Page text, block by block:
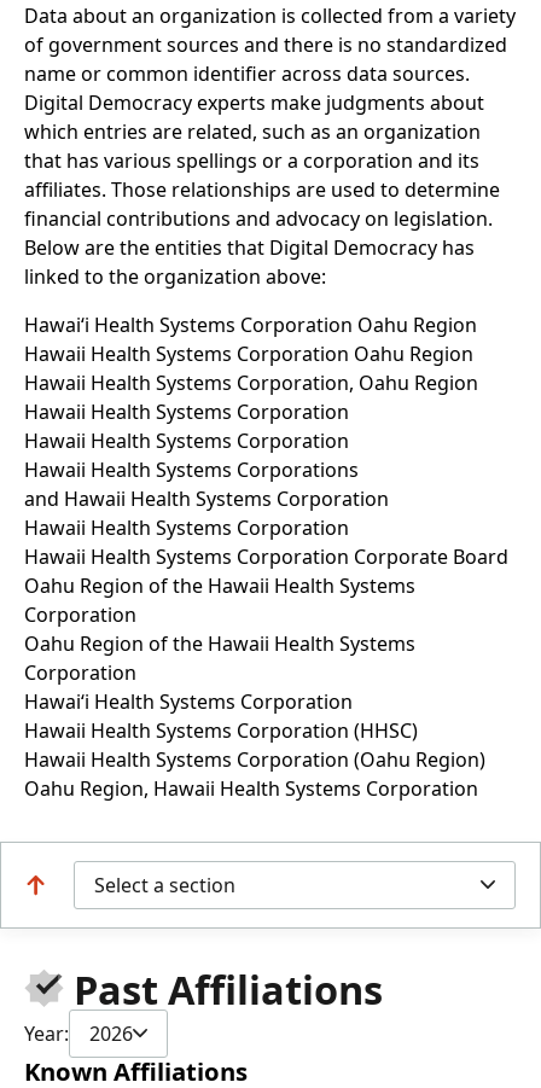
Data about an organization is collected from a variety
of government sources and there is no standardized
name or common identifier across data sources.
Digital Democracy experts make judgments about
which entries are related, such as an organization
that has various spellings or a corporation and its
affiliates. Those relationships are used to determine
financial contributions and advocacy on legislation.
Below are the entities that Digital Democracy has
linked to the organization above:
Hawaiʻi Health Systems Corporation Oahu Region
Hawaii Health Systems Corporation Oahu Region
Hawaii Health Systems Corporation, Oahu Region
Hawaii Health Systems Corporation
Hawaii Health Systems Corporation
Hawaii Health Systems Corporations
and Hawaii Health Systems Corporation
Hawaii Health Systems Corporation
Hawaii Health Systems Corporation Corporate Board
Oahu Region of the Hawaii Health Systems
Corporation
Oahu Region of the Hawaii Health Systems
Corporation
Hawai‘i Health Systems Corporation
Hawaii Health Systems Corporation (HHSC)
Hawaii Health Systems Corporation (Oahu Region)
Oahu Region, Hawaii Health Systems Corporation
Select a section
Past Affiliations
Year: 2026
Known Affiliations